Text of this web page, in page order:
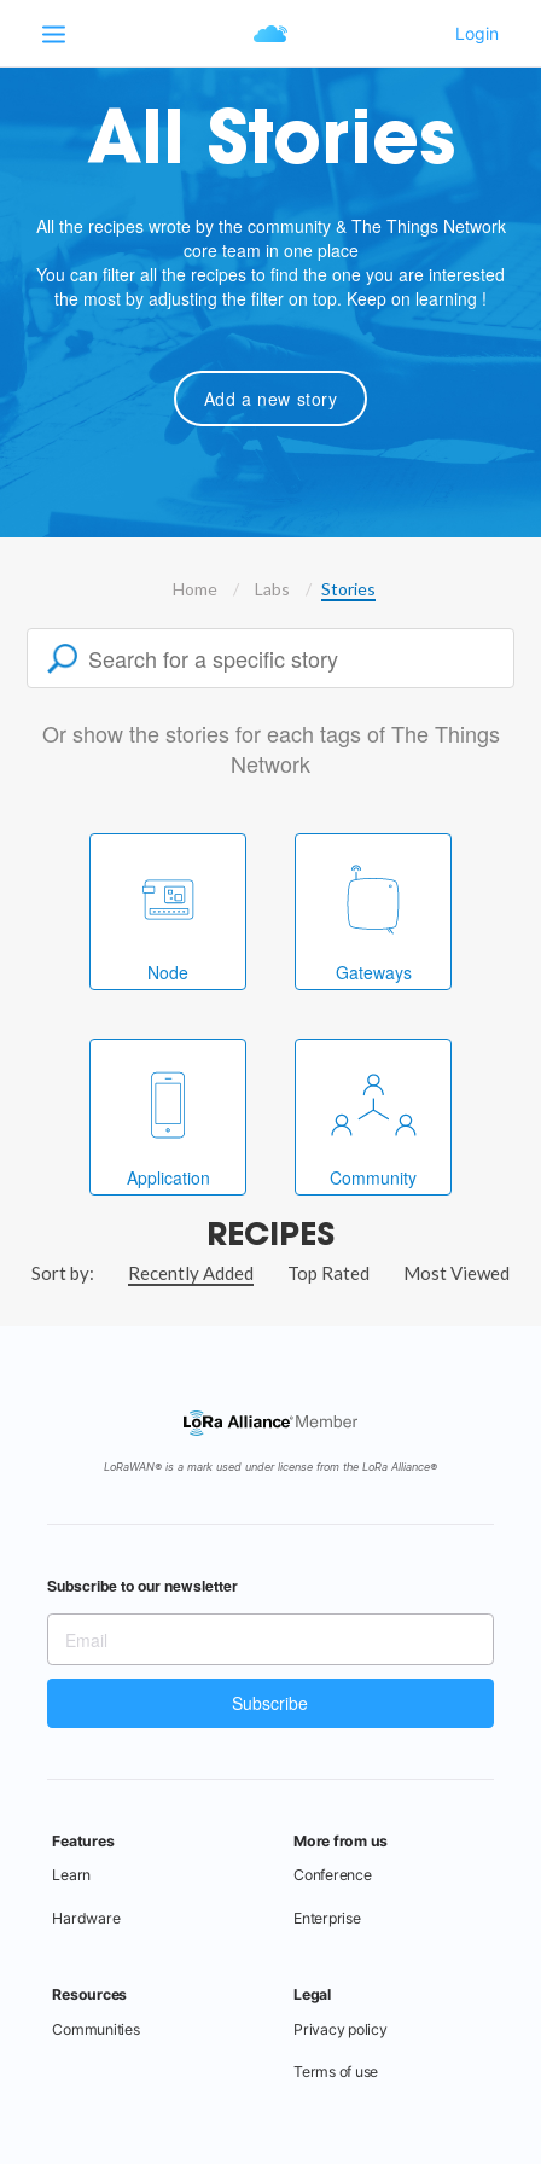
All Stories
All the recipes wrote by the community & The Things Network
core team in one place
You can filter all the recipes to find the one you are interested
the most by adjusting the filter on top. Keep on learning !
Add a new story
Home Labs Stories
Or show the stories for each tags of The Things
Network
Node Gateways
Application Community
RECIPES
Sort by: Recently Added Top Rated Most Viewed